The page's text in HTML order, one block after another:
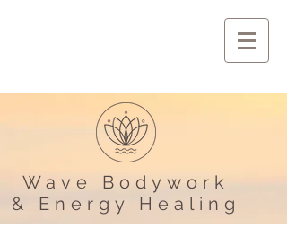
Wave Bodywork
& Energy Healing